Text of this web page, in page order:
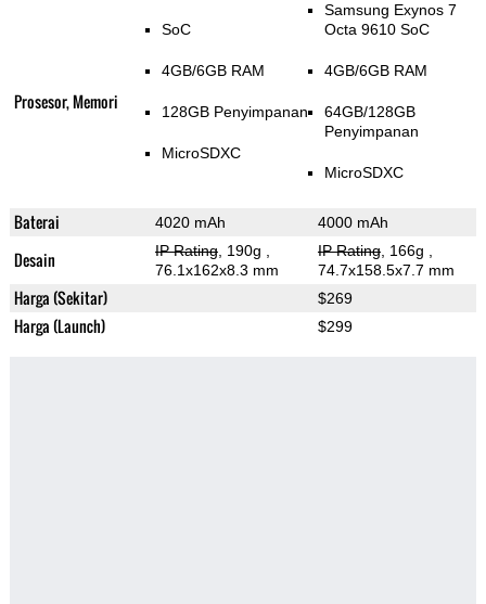
Prosesor, Memori
SoC
4GB/6GB RAM
128GB Penyimpanan
MicroSDXC
Samsung Exynos 7
Octa 9610 SoC
4GB/6GB RAM
64GB/128GB
Penyimpanan
MicroSDXC
Baterai 4020 mAh 4000 mAh
Desain IP Rating, 190g
76.1x162x8.3 mm
IP Rating, 166g
74.7x158.5x7.7 mm
Harga (Sekitar) $269
Harga (Launch) $299